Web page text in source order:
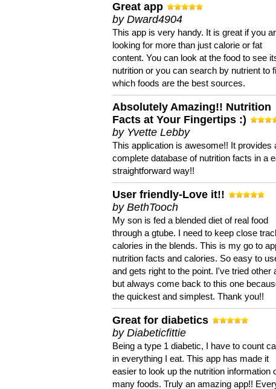
Great app
by Dward4904
This app is very handy. It is great if you
looking for more than just calorie or fat
content. You can look at the food to see
nutrition or you can search by nutrient to
which foods are the best sources.
Absolutely Amazing!! Nutrition
Facts at Your Fingertips :)
by Yvette Lebby
This application is awesome!! It provides
complete database of nutrition facts in a
straightforward way!!
User friendly-Love it!!
by BethTooch
My son is fed a blended diet of real food
through a gtube. I need to keep close
calories in the blends. This is my go to
nutrition facts and calories. So easy to
and gets right to the point. I've tried other
but always come back to this one
the quickest and simplest. Thank you!!
Great for diabetics
by Diabeticfittie
Being a type 1 diabetic, I have to count
in everything I eat. This app has made it
easier to look up the nutrition information
many foods. Truly an amazing app!!